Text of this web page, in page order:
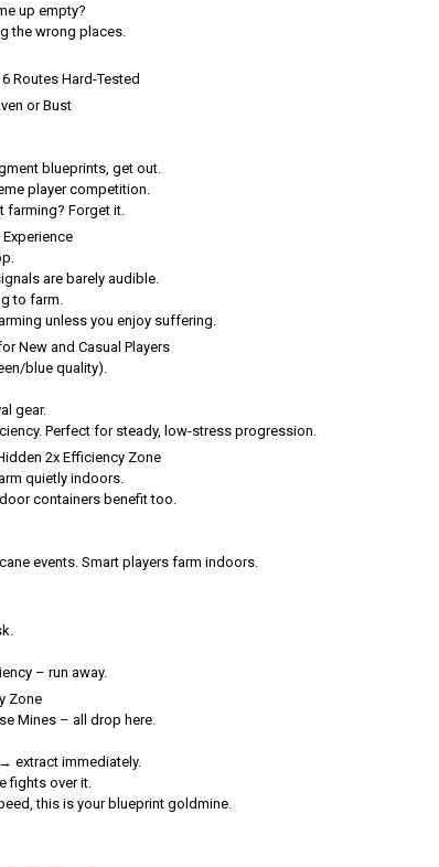
up empty?
the wrong places.
Routes Hard-Tested
or Bust
blueprints, get out.
player competition.
farming? Forget it.
are barely audible.
to farm.
unless you enjoy suffering.
New and Casual Players
blue quality).
gear.
Perfect for steady, low-stress progression.
2x Efficiency Zone
quietly indoors.
containers benefit too.
events. Smart players farm indoors.
– run away.
Zone
Mines – all drop here.
extract immediately.
fights over it.
this is your blueprint goldmine.